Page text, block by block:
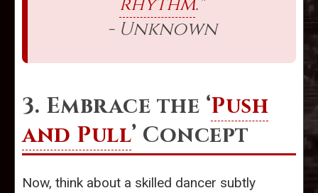
- Unknown
3. Embrace the ‘Push
and Pull’ Concept
Now, think about a skilled dancer subtly